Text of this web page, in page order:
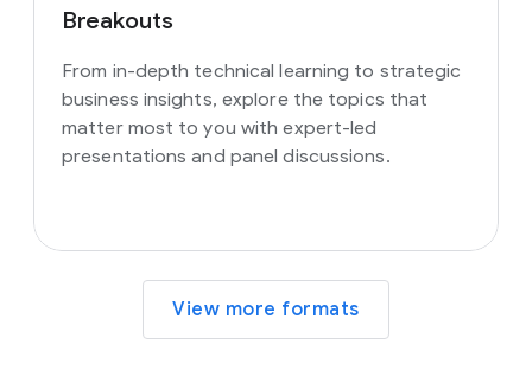
Breakouts
From in-depth technical learning to strategic
business insights, explore the topics that
matter most to you with expert-led
presentations and panel discussions.
View more formats